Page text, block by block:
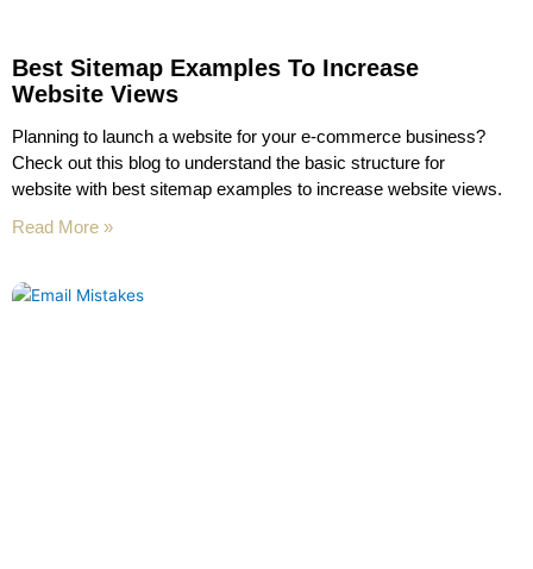
Best Sitemap Examples To Increase
Website Views
Planning to launch a website for your e-commerce business?
Check out this blog to understand the basic structure for
website with best sitemap examples to increase website views.
Read More »